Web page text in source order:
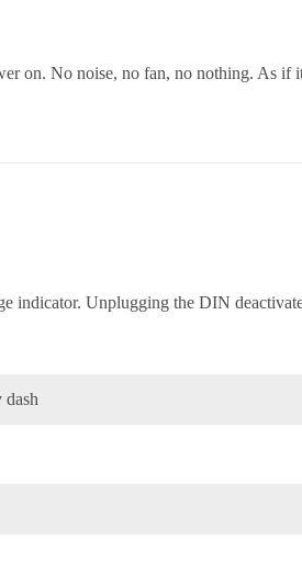
on. No noise, no fan, no nothing. As
indicator. Unplugging the DIN